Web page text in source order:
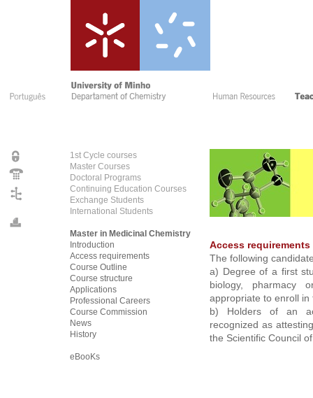
1st Cycle courses
Master Courses
Doctoral Programs
Continuing Education Courses
Exchange Students
International Students
Master in Medicinal Chemistry
Introduction
Access requirements
Course Outline
Course structure
Applications
Professional Careers
Course Commission
News
History
eBooKs
Access requirements
The following
a) Degree of a first
biology, pharmacy
appropriate to enroll
b) Holders of an
recognized as
the Scientific Council